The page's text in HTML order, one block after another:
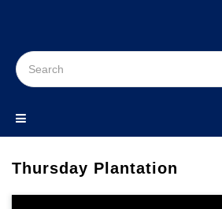
Thursday Plantation